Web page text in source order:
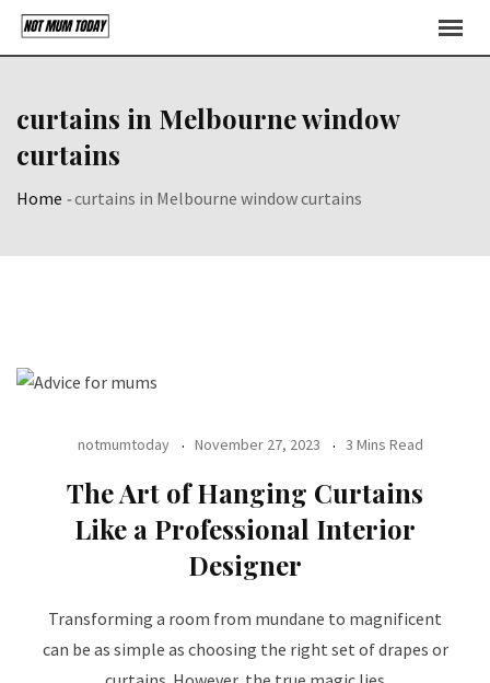
Skip
curtains in Melbourne window
curtains
Home -curtains in Melbourne window curtains
notmumtoday November 27, 2023 3 Mins Read
The Art of Hanging Curtains
Like a Professional Interior
Designer
Transforming a room from mundane to magnificent
can be as simple as choosing the right set of drapes or